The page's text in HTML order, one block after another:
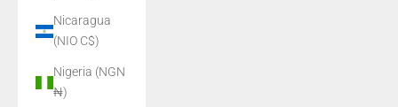
Nicaragua
(NIO C$)
Nigeria (NGN
₦)